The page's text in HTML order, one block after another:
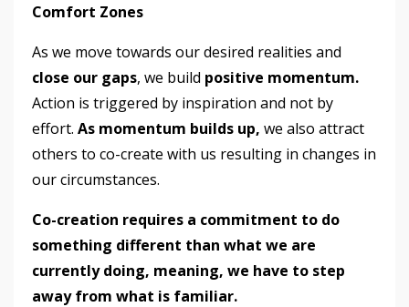
Comfort Zones
As we move towards our desired realities and
close our gaps, we build positive momentum.
Action is triggered by inspiration and not by
effort. As momentum builds up, we also attract
others to co-create with us resulting in changes in
our circumstances.
Co-creation requires a commitment to do
something different than what we are
currently doing, meaning, we have to step
away from what is familiar.